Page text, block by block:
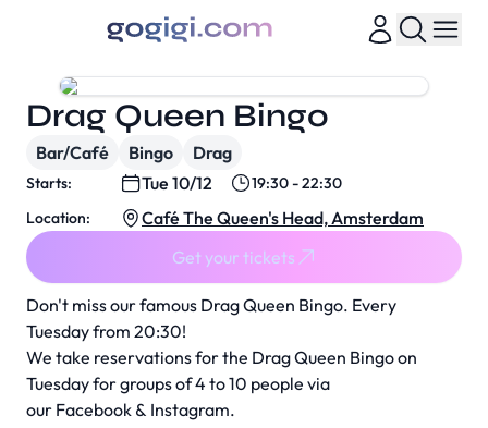
Don't miss our famous Drag Queen Bingo. Every
Tuesday from 20:30!
We take reservations for the Drag Queen Bingo on
Tuesday for groups of 4 to 10 people via
our Facebook & Instagram.
Drag Queen Bingo
Bar/Café Bingo Drag
Starts: Tue 10/12
19:30 - 22:30
Location:
Café The Queen's Head, Amsterdam
Get your tickets